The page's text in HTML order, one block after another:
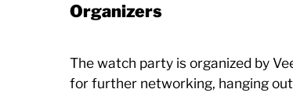
Organizers
The watch party is organized by
for further networking, hanging